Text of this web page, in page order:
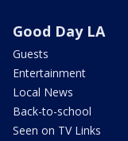
Good Day LA
Guests
Entertainment
Local News
Back-to-school
Seen on TV Links